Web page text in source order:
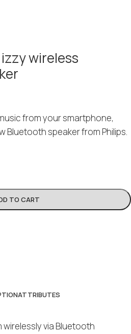
wireless
from your smartphone,
Bluetooth speaker from Philips.
TO CART
ATTRIBUTES
wirelessly via Bluetooth